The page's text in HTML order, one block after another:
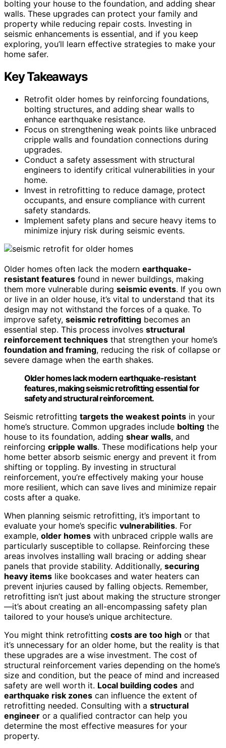
bolting your house to the foundation, and adding shear
walls. These upgrades can protect your family and
property while reducing repair costs. Investing in
seismic enhancements is essential, and if you keep
exploring, you’ll learn effective strategies to make your
home safer.
Key Takeaways
Retrofit older homes by reinforcing foundations,
bolting structures, and adding shear walls to
enhance earthquake resistance.
Focus on strengthening weak points like unbraced
cripple walls and foundation connections during
upgrades.
Conduct a safety assessment with structural
engineers to identify critical vulnerabilities in your
home.
Invest in retrofitting to reduce damage, protect
occupants, and ensure compliance with current
safety standards.
Implement safety plans and secure heavy items to
minimize injury risk during seismic events.
Older homes often lack the modern earthquake-
resistant features found in newer buildings, making
them more vulnerable during seismic events. If you own
or live in an older house, it’s vital to understand that its
design may not withstand the forces of a quake. To
improve safety, seismic retrofitting becomes an
essential step. This process involves structural
reinforcement techniques that strengthen your home’s
foundation and framing, reducing the risk of collapse or
severe damage when the earth shakes.
Older homes lack modern earthquake-resistant
features, making seismic retrofitting essential for
safety and structural reinforcement.
Seismic retrofitting targets the weakest points in your
home’s structure. Common upgrades include bolting the
house to its foundation, adding shear walls, and
reinforcing cripple walls. These modifications help your
home better absorb seismic energy and prevent it from
shifting or toppling. By investing in structural
reinforcement, you’re effectively making your house
more resilient, which can save lives and minimize repair
costs after a quake.
When planning seismic retrofitting, it’s important to
evaluate your home’s specific vulnerabilities. For
example, older homes with unbraced cripple walls are
particularly susceptible to collapse. Reinforcing these
areas involves installing wall bracing or adding shear
panels that provide stability. Additionally, securing
heavy items like bookcases and water heaters can
prevent injuries caused by falling objects. Remember,
retrofitting isn’t just about making the structure stronger
—it’s about creating an all-encompassing safety plan
tailored to your house’s unique architecture.
You might think retrofitting costs are too high or that
it’s unnecessary for an older home, but the reality is that
these upgrades are a wise investment. The cost of
structural reinforcement varies depending on the home’s
size and condition, but the peace of mind and increased
safety are well worth it. Local building codes and
earthquake risk zones can influence the extent of
retrofitting needed. Consulting with a structural
engineer or a qualified contractor can help you
determine the most effective measures for your
property.